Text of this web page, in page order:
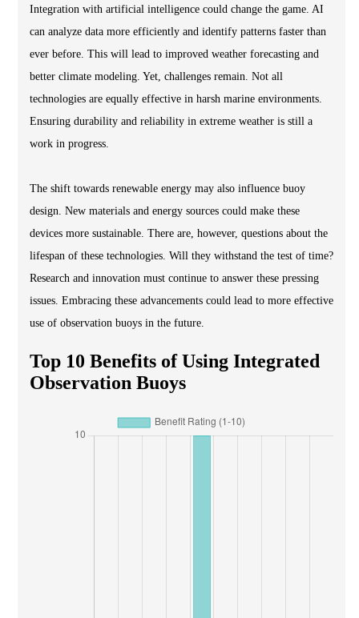
Integration with artificial intelligence could change the game. AI
can analyze data more efficiently and identify patterns faster than
ever before. This will lead to improved weather forecasting and
better climate modeling. Yet, challenges remain. Not all
technologies are equally effective in harsh marine environments.
Ensuring durability and reliability in extreme weather is still a
work in progress.
The shift towards renewable energy may also influence buoy
design. New materials and energy sources could make these
devices more sustainable. There are, however, questions about the
lifespan of these technologies. Will they withstand the test of time?
Research and innovation must continue to answer these pressing
issues. Embracing these advancements could lead to more effective
use of observation buoys in the future.
Top 10 Benefits of Using Integrated
Observation Buoys